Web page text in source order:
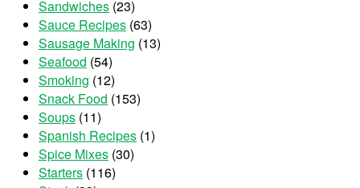
Sandwiches (23)
Sauce Recipes (63)
Sausage Making (13)
Seafood (54)
Smoking (12)
Snack Food (153)
Soups (11)
Spanish Recipes (1)
Spice Mixes (30)
Starters (116)